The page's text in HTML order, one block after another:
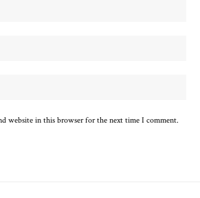
website in this browser for the next time I comment.